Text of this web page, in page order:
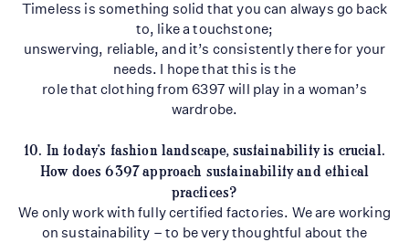
Timeless is something solid that you can always go back
to, like a touchstone;
unswerving, reliable, and it’s consistently there for your
needs. I hope that this is the
role that clothing from 6397 will play in a woman’s
wardrobe.
10. In today's fashion landscape, sustainability is crucial.
How does 6397 approach sustainability and ethical
practices?
We only work with fully certified factories. We are working
on sustainability – to be very thoughtful about the